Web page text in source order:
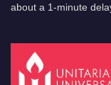
about a 1-minute